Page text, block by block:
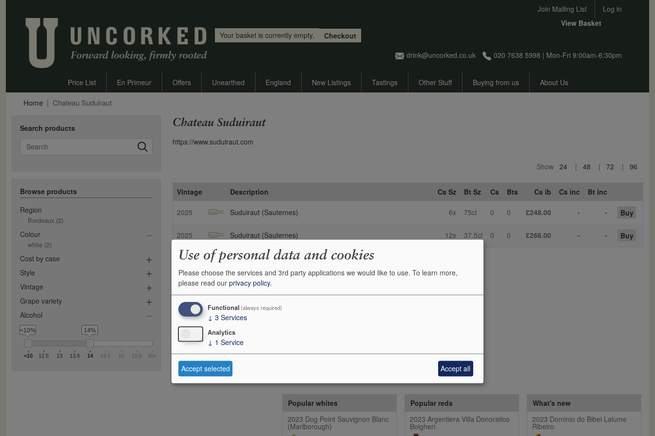
User account menu
Join Mailing List Log in
drink@uncorked.co.uk 020 7638 5998 | Mon-Fri 9:00am-6:30pm
View Basket
Your basket is currently empty.
Checkout
Price List En Primeur Offers Unearthed England New Listings Tastings Other Stuff Buying from us About Us
Home Chateau Suduiraut
Search products
Search
Browse products
Region
Bordeaux (2)
Colour
white (2)
Cost by case
Style
Vintage
Grape variety
Alcohol
<10% 14%
<10 12.5 13 13.5 14 14.5 15 15.5 30+
Chateau Suduiraut
https://www.suduiraut.com
Show 24 48 72 96
Vintage Description Cs Sz Bt Sz Cs Bts Cs ib Cs inc Bt inc
2025 Suduiraut (Sauternes) 6x 75cl 0 0 £248.00 - - Buy
2025 Suduiraut (Sauternes) 12x 37.5cl 0 0 £266.00 - - Buy
What's new
2023 Dominio do Bibei Lalume
Ribeiro
Popular reds
2023 Argentiera Villa Donoratico
Bolgheri
Popular whites
2023 Dog Point Sauvignon Blanc
(Marlborough)
Use of personal data and cookies
Please choose the services and 3rd party applications we would like to use. To learn more,
please read our privacy policy.
Functional (always required)
↓ 3 Services
Analytics
↓ 1 Service
Accept selected Accept all